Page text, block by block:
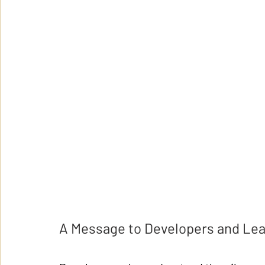
A Message to Developers and